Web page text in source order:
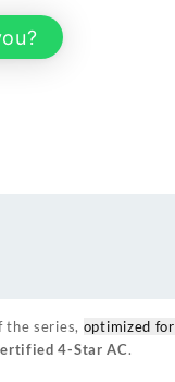
the series, optimized for
4-Star AC.